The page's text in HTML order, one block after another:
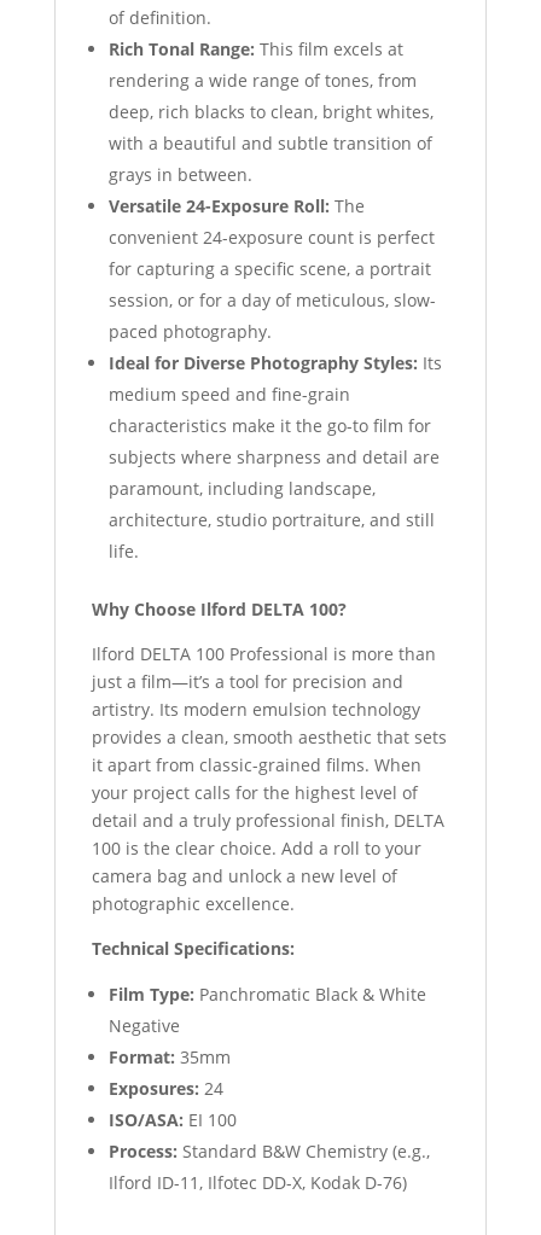
of definition.
Rich Tonal Range: This film excels at
rendering a wide range of tones, from
deep, rich blacks to clean, bright whites,
with a beautiful and subtle transition of
grays in between.
Versatile 24-Exposure Roll: The
convenient 24-exposure count is perfect
for capturing a specific scene, a portrait
session, or for a day of meticulous, slow-
paced photography.
Ideal for Diverse Photography Styles: Its
medium speed and fine-grain
characteristics make it the go-to film for
subjects where sharpness and detail are
paramount, including landscape,
architecture, studio portraiture, and still
life.
Why Choose Ilford DELTA 100?
Ilford DELTA 100 Professional is more than
just a film—it’s a tool for precision and
artistry. Its modern emulsion technology
provides a clean, smooth aesthetic that sets
it apart from classic-grained films. When
your project calls for the highest level of
detail and a truly professional finish, DELTA
100 is the clear choice. Add a roll to your
camera bag and unlock a new level of
photographic excellence.
Technical Specifications:
Film Type: Panchromatic Black & White
Negative
Format: 35mm
Exposures: 24
ISO/ASA: EI 100
Process: Standard B&W Chemistry (e.g.,
Ilford ID-11, Ilfotec DD-X, Kodak D-76)